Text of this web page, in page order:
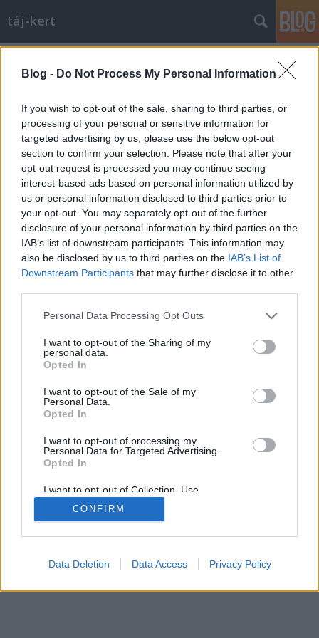
Blog - Do Not Process My Personal Information
If you wish to opt-out of the sale, sharing to third parties, or
processing of your personal or sensitive information for
targeted advertising by us, please use the below opt-out
section to confirm your selection. Please note that after your
opt-out request is processed you may continue seeing
interest-based ads based on personal information utilized by
us or personal information disclosed to third parties prior to
your opt-out. You may separately opt-out of the further
disclosure of your personal information by third parties on the
IAB’s list of downstream participants. This information may
also be disclosed by us to third parties on the IAB’s List of
Downstream Participants that may further disclose it to other
Please note that this website/app uses one or more Google
not limited to your visit or usage behaviour. You may click to
grant or deny consent to Google and its third-party tags to
use your data for below specified purposes in below Google
consent section.
Personal Data Processing Opt Outs
I want to opt-out of the Sharing of my
personal data.
Opted In
I want to opt-out of the Sale of my
Personal Data.
Opted In
I want to opt-out of processing my
Personal Data for Targeted Advertising.
Opted In
I want to opt-out of Collection, Use,
Retention, Sale, and/or Sharing of my
Personal Data that Is Unrelated with the
Purposes for which it was collected.
Google consents
CONFIRM
Data Deletion Data Access Privacy Policy
táj-kert
Isten éltessen, kedves Urbs!
aesculus •2009. november 17.
Igen, most ünnepli a "magyar Urbe", Budapest a
136. születésnapját. 1873 november 17-én volt az
egyesítés. Szülinapi ajándékként a város (szerintem)
legszebb hídjának kivilágítását kapta: …
mobil|teljes